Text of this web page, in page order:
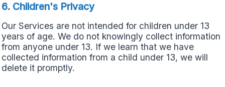
6. Children's Privacy
Our Services are not intended for children under 13
years of age. We do not knowingly collect information
from anyone under 13. If we learn that we have
collected information from a child under 13, we will
delete it promptly.